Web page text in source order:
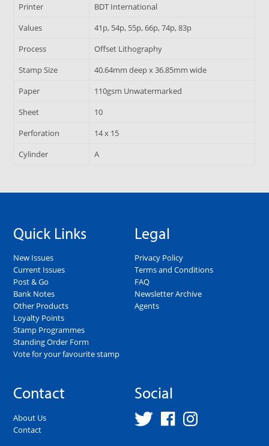
Printer
BDT International
Values
41p, 54p, 55p, 66p, 74p, 83p
Process
Offset Lithography
Stamp Size
40.64mm deep x 36.85mm wide
Paper
110gsm Unwatermarked
Sheet
10
Perforation
14 x 15
Cylinder
A
Quick Links
New Issues
Current Issues
Post & Go
Bank Notes
Other Products
Loyalty Points
Stamp Programmes
Standing Order Form
Vote for your favourite stamp
Legal
Privacy Policy
Terms and Conditions
FAQ
Newsletter Archive
Agents
Contact
About Us
Contact
Social